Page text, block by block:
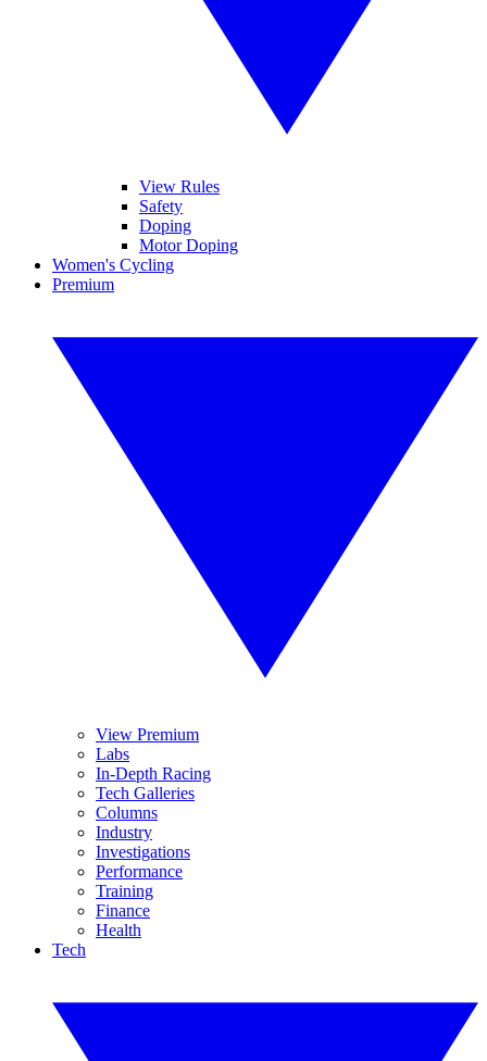
View Rules
Safety
Doping
Motor Doping
Women's Cycling
Premium
View Premium
Labs
In-Depth Racing
Tech Galleries
Columns
Industry
Investigations
Performance
Training
Finance
Health
Tech